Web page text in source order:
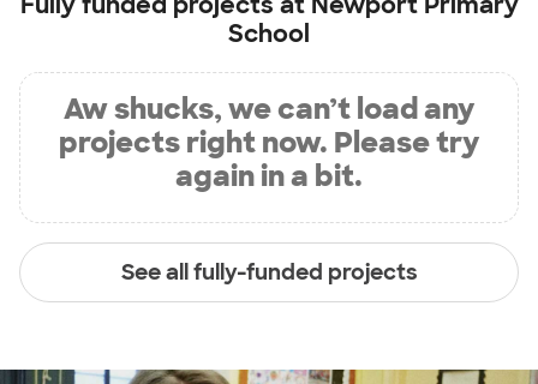
School
Aw shucks, we can’t load any
projects right now. Please try
again in a bit.
See all fully-funded projects